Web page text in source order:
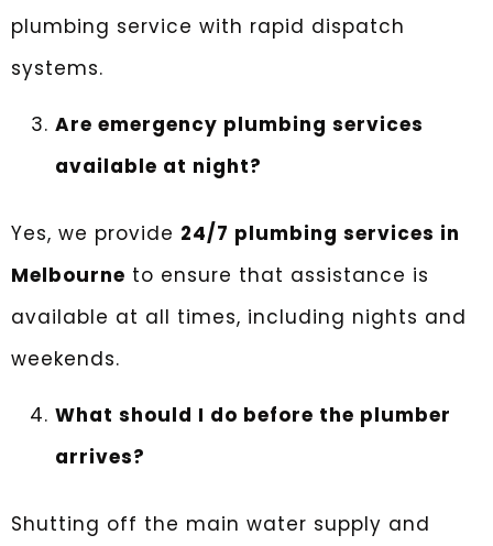
plumbing service with rapid dispatch
systems.
Are emergency plumbing services
available at night?
Yes, we provide 24/7 plumbing services in
Melbourne to ensure that assistance is
available at all times, including nights and
weekends.
What should I do before the plumber
arrives?
Shutting off the main water supply and